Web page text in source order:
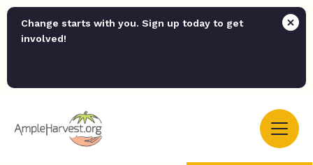
Change starts with you. Sign up today to get
involved!